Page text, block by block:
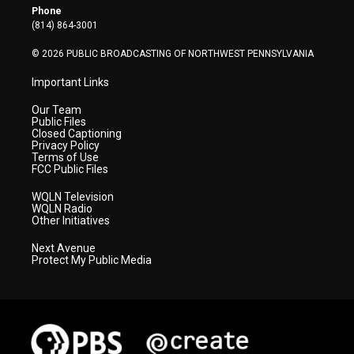
r
a
Phone
(814) 864-3001
© 2026 PUBLIC BROADCASTING OF NORTHWEST PENNSYLVANIA
Important Links
Our Team
Public Files
Closed Captioning
Privacy Policy
Terms of Use
FCC Public Files
WQLN Television
WQLN Radio
Other Initiatives
Next Avenue
Protect My Public Media